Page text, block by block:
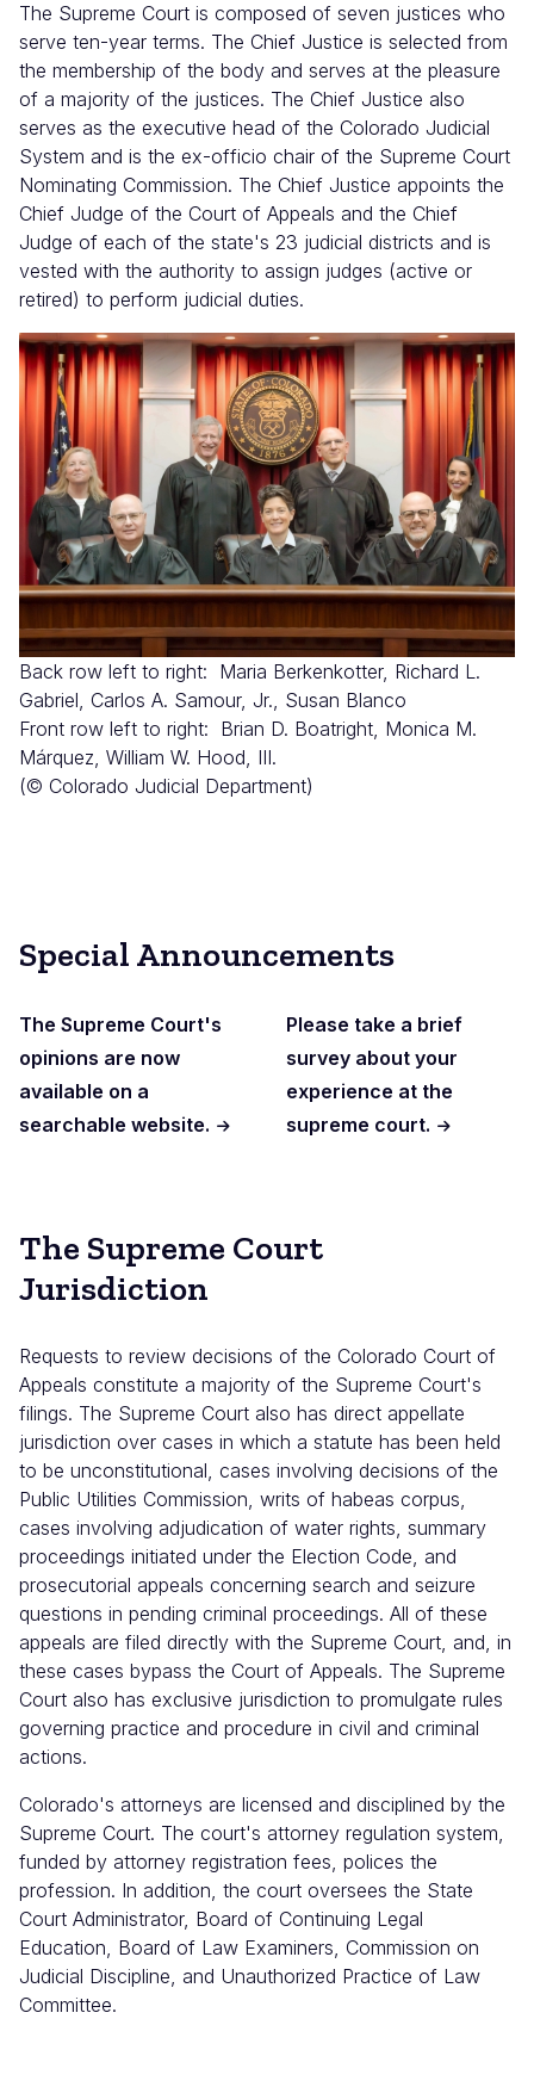
The Supreme Court is composed of seven justices who
serve ten-year terms. The Chief Justice is selected from
the membership of the body and serves at the pleasure
of a majority of the justices. The Chief Justice also
serves as the executive head of the Colorado Judicial
System and is the ex-officio chair of the Supreme Court
Nominating Commission. The Chief Justice appoints the
Chief Judge of the Court of Appeals and the Chief
Judge of each of the state's 23 judicial districts and is
vested with the authority to assign judges (active or
retired) to perform judicial duties.
Image
Back row left to right: Maria Berkenkotter, Richard L.
Gabriel, Carlos A. Samour, Jr., Susan Blanco
Front row left to right: Brian D. Boatright, Monica M.
Márquez, William W. Hood, III.
(© Colorado Judicial Department)
Special Announcements
The Supreme Court's
opinions are now
available on a
searchable website.
Please take a brief
survey about your
experience at the
supreme court.
The Supreme Court
Jurisdiction
Requests to review decisions of the Colorado Court of
Appeals constitute a majority of the Supreme Court's
filings. The Supreme Court also has direct appellate
jurisdiction over cases in which a statute has been held
to be unconstitutional, cases involving decisions of the
Public Utilities Commission, writs of habeas corpus,
cases involving adjudication of water rights, summary
proceedings initiated under the Election Code, and
prosecutorial appeals concerning search and seizure
questions in pending criminal proceedings. All of these
appeals are filed directly with the Supreme Court, and, in
these cases bypass the Court of Appeals. The Supreme
Court also has exclusive jurisdiction to promulgate rules
governing practice and procedure in civil and criminal
actions.
Colorado's attorneys are licensed and disciplined by the
Supreme Court. The court's attorney regulation system,
funded by attorney registration fees, polices the
profession. In addition, the court oversees the State
Court Administrator, Board of Continuing Legal
Education, Board of Law Examiners, Commission on
Judicial Discipline, and Unauthorized Practice of Law
Committee.